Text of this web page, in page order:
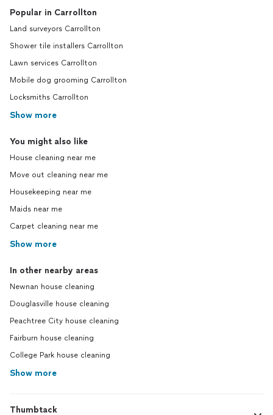
Popular in Carrollton
Land surveyors Carrollton
Shower tile installers Carrollton
Lawn services Carrollton
Mobile dog grooming Carrollton
Locksmiths Carrollton
Show more
You might also like
House cleaning near me
Move out cleaning near me
Housekeeping near me
Maids near me
Carpet cleaning near me
Show more
In other nearby areas
Newnan house cleaning
Douglasville house cleaning
Peachtree City house cleaning
Fairburn house cleaning
College Park house cleaning
Show more
Thumbtack